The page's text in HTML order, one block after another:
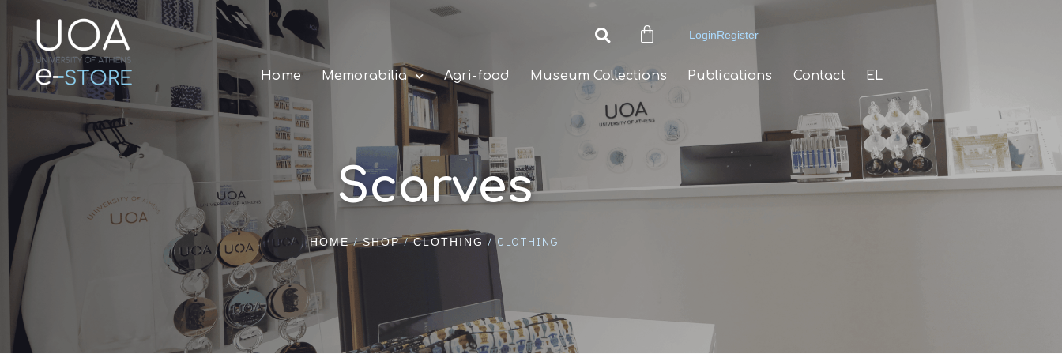
LoginRegister
Home Memorabilia Agri-food Museum Collections Publications Contact EL
Scarves
HOME/SHOP/CLOTHING / CLOTHING